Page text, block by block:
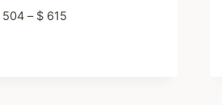
– $615Price